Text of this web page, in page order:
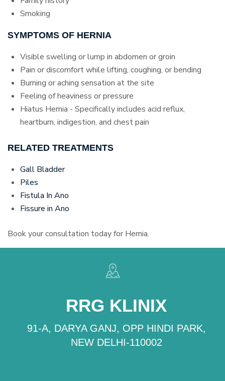
Smoking
SYMPTOMS OF HERNIA
Visible swelling or lump in abdomen or groin
Pain or discomfort while lifting, coughing, or bending
Burning or aching sensation at the site
Feeling of heaviness or pressure
Hiatus Hernia - Specifically includes acid reflux,
heartburn, indigestion, and chest pain
RELATED TREATMENTS
Gall Bladder
Piles
Fistula In Ano
Fissure in Ano
Book your consultation today for Hernia.
RRG KLINIX
91-A, DARYA GANJ, OPP HINDI PARK,
NEW DELHI-110002